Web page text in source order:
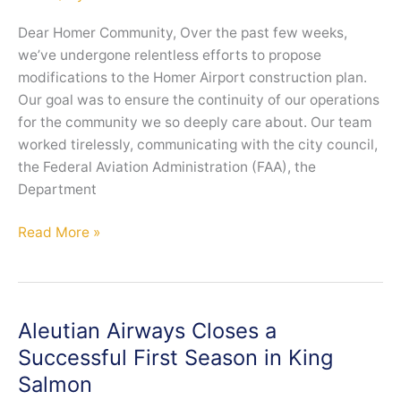
Earn
Alaska
Airlines
Miles
Dear Homer Community, Over the past few weeks,
we’ve undergone relentless efforts to propose
modifications to the Homer Airport construction plan.
Our goal was to ensure the continuity of our operations
for the community we so deeply care about. Our team
worked tirelessly, communicating with the city council,
the Federal Aviation Administration (FAA), the
Department
Homer
Read More »
Aleutian Airways Closes a
Successful First Season in King
Salmon